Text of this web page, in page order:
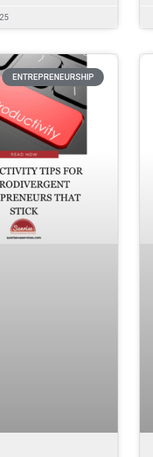
ENTREPRENEURSHIP